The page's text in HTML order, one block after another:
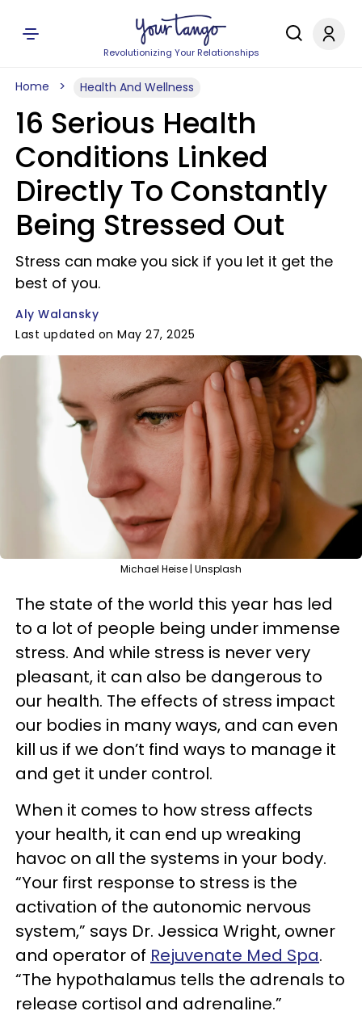
Revolutionizing Your Relationships
Home Health And Wellness
16 Serious Health
Conditions Linked
Directly To Constantly
Being Stressed Out
Stress can make you sick if you let it get the
best of you.
Aly Walansky
Last updated on May 27, 2025
Michael Heise | Unsplash
The state of the world this year has led
to a lot of people being under immense
stress. And while stress is never very
pleasant, it can also be dangerous to
our health. The effects of stress impact
our bodies in many ways, and can even
kill us if we don’t find ways to manage it
and get it under control.
When it comes to how stress affects
your health, it can end up wreaking
havoc on all the systems in your body.
“Your first response to stress is the
activation of the autonomic nervous
system,” says Dr. Jessica Wright, owner
and operator of Rejuvenate Med Spa.
“The hypothalamus tells the adrenals to
release cortisol and adrenaline.”